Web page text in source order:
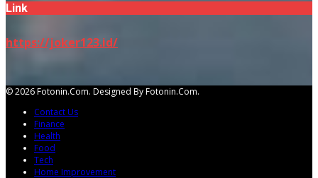
Link
https://joker123.id/
© 2026 Fotonin.com. Designed By Fotonin.com.
Contact Us
Finance
Health
Food
Tech
Home Improvement